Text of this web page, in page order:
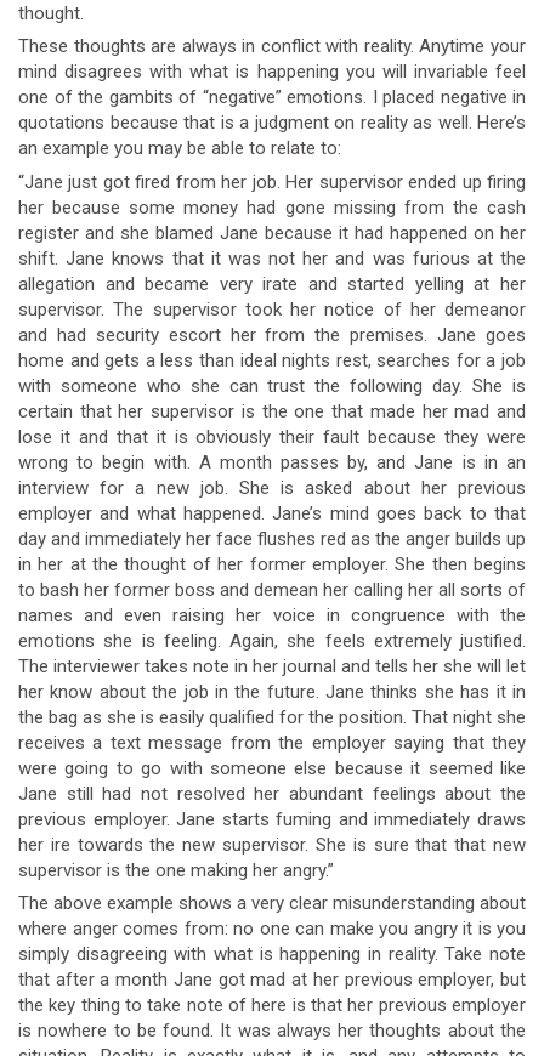
thought.
These thoughts are always in conflict with reality. Anytime your
mind disagrees with what is happening you will invariable feel
one of the gambits of “negative” emotions. I placed negative in
quotations because that is a judgment on reality as well. Here’s
an example you may be able to relate to:
“Jane just got fired from her job. Her supervisor ended up firing
her because some money had gone missing from the cash
register and she blamed Jane because it had happened on her
shift. Jane knows that it was not her and was furious at the
allegation and became very irate and started yelling at her
supervisor. The supervisor took her notice of her demeanor
and had security escort her from the premises. Jane goes
home and gets a less than ideal nights rest, searches for a job
with someone who she can trust the following day. She is
certain that her supervisor is the one that made her mad and
lose it and that it is obviously their fault because they were
wrong to begin with. A month passes by, and Jane is in an
interview for a new job. She is asked about her previous
employer and what happened. Jane’s mind goes back to that
day and immediately her face flushes red as the anger builds up
in her at the thought of her former employer. She then begins
to bash her former boss and demean her calling her all sorts of
names and even raising her voice in congruence with the
emotions she is feeling. Again, she feels extremely justified.
The interviewer takes note in her journal and tells her she will let
her know about the job in the future. Jane thinks she has it in
the bag as she is easily qualified for the position. That night she
receives a text message from the employer saying that they
were going to go with someone else because it seemed like
Jane still had not resolved her abundant feelings about the
previous employer. Jane starts fuming and immediately draws
her ire towards the new supervisor. She is sure that that new
supervisor is the one making her angry.”
The above example shows a very clear misunderstanding about
where anger comes from: no one can make you angry it is you
simply disagreeing with what is happening in reality. Take note
that after a month Jane got mad at her previous employer, but
the key thing to take note of here is that her previous employer
is nowhere to be found. It was always her thoughts about the